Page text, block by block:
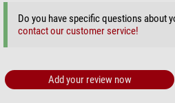
Do you have specific questions about
contact our customer service!
Add your review now